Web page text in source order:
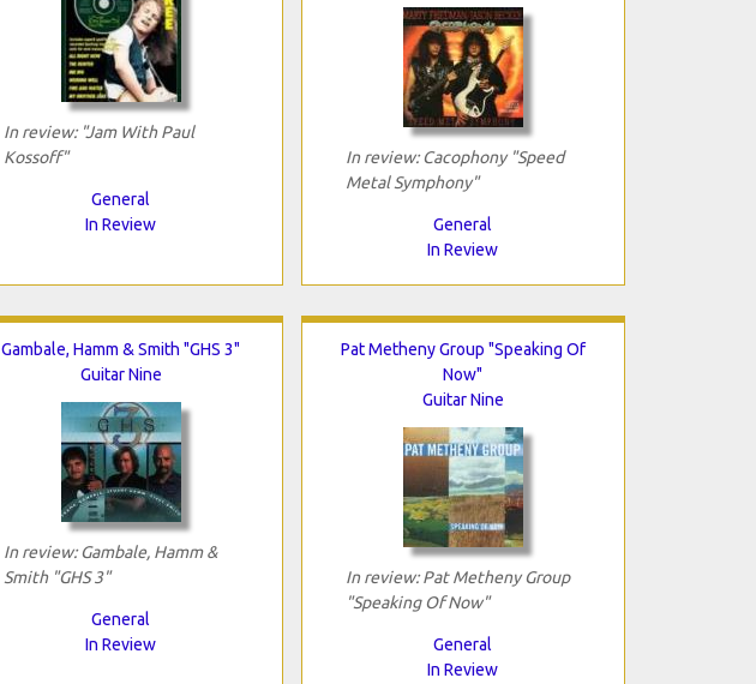
In review: "Jam With Paul
Kossoff"
General
In Review
In review: Cacophony "Speed
Metal Symphony"
General
In Review
Gambale, Hamm & Smith "GHS 3"
Guitar Nine
In review: Gambale, Hamm &
Smith "GHS 3"
General
In Review
Pat Metheny Group "Speaking Of
Now"
Guitar Nine
In review: Pat Metheny Group
"Speaking Of Now"
General
In Review